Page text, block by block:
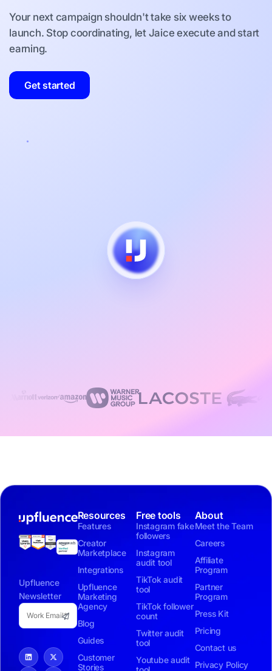
Your next campaign shouldn't take six weeks to
launch. Stop coordinating, let Jaice execute and start
earning.
Get started
Upfluence
Newsletter
Resources
Features
Creator
Marketplace
Integrations
Upfluence
Marketing
Agency
Blog
Guides
Customer
Stories
Free tools
Instagram fake
followers
Instagram
audit tool
TikTok audit
tool
TikTok follower
count
Twitter audit
tool
Youtube audit
About
Meet the Team
Careers
Affiliate
Program
Partner
Program
Press Kit
Pricing
Contact us
Privacy Policy